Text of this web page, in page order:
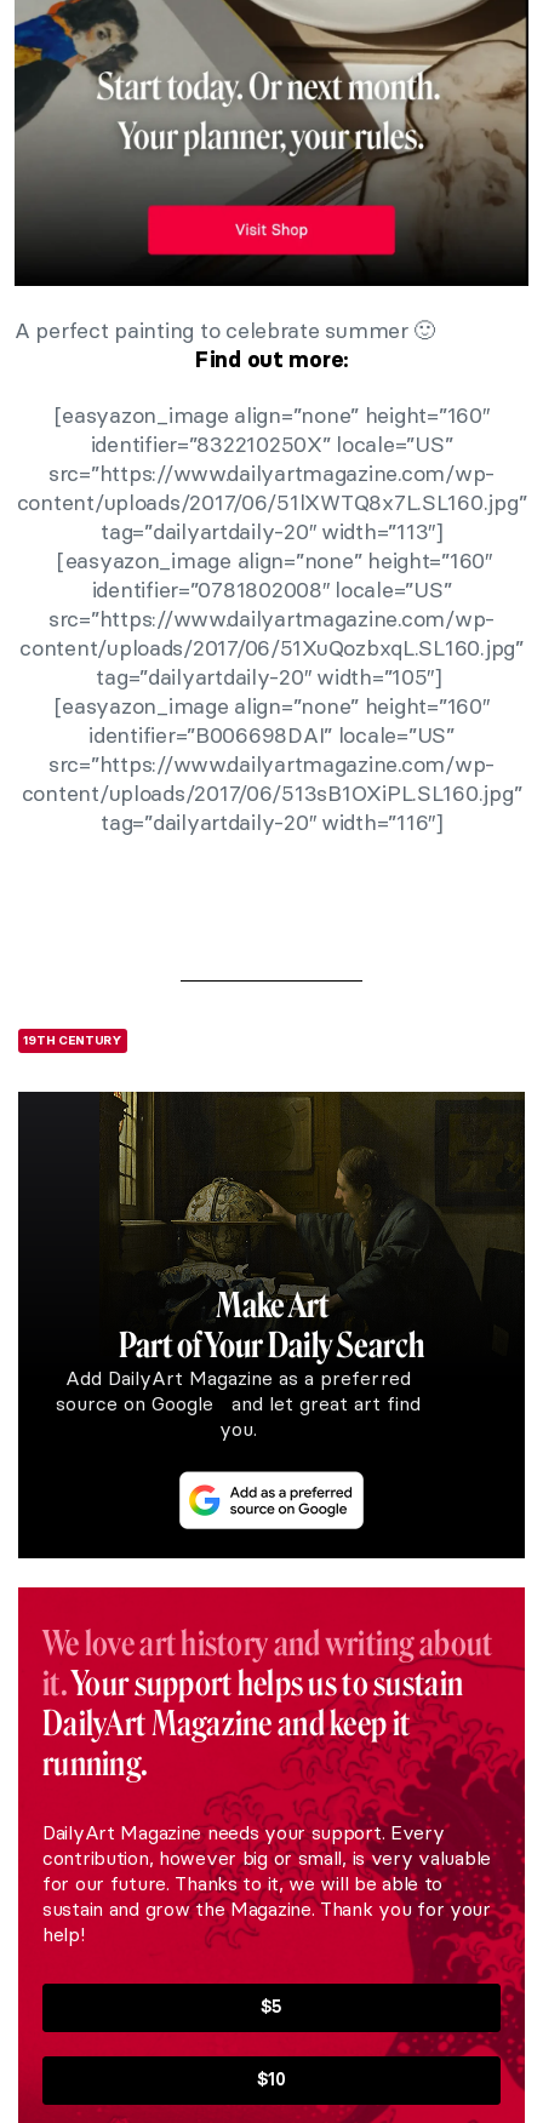
A perfect painting to celebrate summer 🙂
Find out more:
[easyazon_image align=”none” height=”160″
identifier=”832210250X” locale=”US”
src=”https://www.dailyartmagazine.com/wp-
content/uploads/2017/06/51lXWTQ8x7L.SL160.jpg”
tag=”dailyartdaily-20″ width=”113″]
[easyazon_image align=”none” height=”160″
identifier=”0781802008″ locale=”US”
src=”https://www.dailyartmagazine.com/wp-
content/uploads/2017/06/51XuQozbxqL.SL160.jpg”
tag=”dailyartdaily-20″ width=”105″]
[easyazon_image align=”none” height=”160″
identifier=”B006698DAI” locale=”US”
src=”https://www.dailyartmagazine.com/wp-
content/uploads/2017/06/513sB1OXiPL.SL160.jpg”
tag=”dailyartdaily-20″ width=”116″]
19TH CENTURY
Make Art
Part of Your Daily Search
Add DailyArt Magazine as a preferred
source on Google and let great art find
you.
We love art history and writing about
it.Your support helps us to sustain
DailyArt Magazine and keep it
running.
DailyArt Magazine needs your support. Every
contribution, however big or small, is very valuable
for our future. Thanks to it, we will be able to
sustain and grow the Magazine. Thank you for your
help!
$5
$10